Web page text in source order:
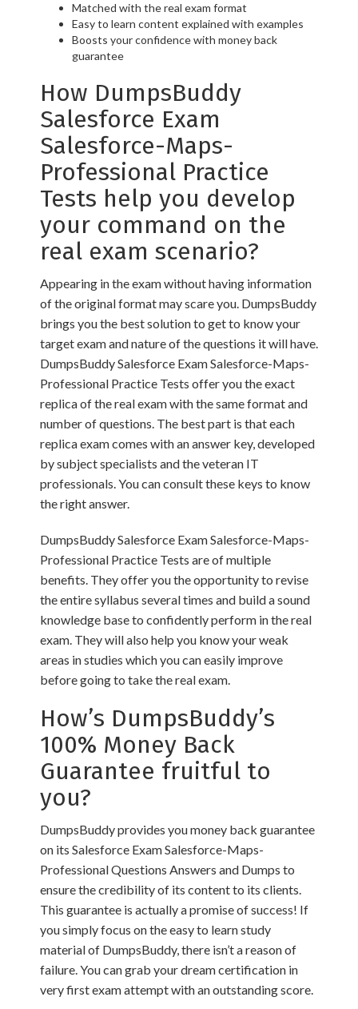
Matched with the real exam format
Easy to learn content explained with examples
Boosts your confidence with money back
guarantee
How DumpsBuddy
Salesforce Exam
Salesforce-Maps-
Professional Practice
Tests help you develop
your command on the
real exam scenario?
Appearing in the exam without having information
of the original format may scare you. DumpsBuddy
brings you the best solution to get to know your
target exam and nature of the questions it will have.
DumpsBuddy Salesforce Exam Salesforce-Maps-
Professional Practice Tests offer you the exact
replica of the real exam with the same format and
number of questions. The best part is that each
replica exam comes with an answer key, developed
by subject specialists and the veteran IT
professionals. You can consult these keys to know
the right answer.
DumpsBuddy Salesforce Exam Salesforce-Maps-
Professional Practice Tests are of multiple
benefits. They offer you the opportunity to revise
the entire syllabus several times and build a sound
knowledge base to confidently perform in the real
exam. They will also help you know your weak
areas in studies which you can easily improve
before going to take the real exam.
How’s DumpsBuddy’s
100% Money Back
Guarantee fruitful to
you?
DumpsBuddy provides you money back guarantee
on its Salesforce Exam Salesforce-Maps-
Professional Questions Answers and Dumps to
ensure the credibility of its content to its clients.
This guarantee is actually a promise of success! If
you simply focus on the easy to learn study
material of DumpsBuddy, there isn’t a reason of
failure. You can grab your dream certification in
very first exam attempt with an outstanding score.